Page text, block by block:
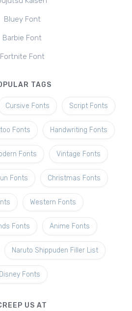
Bluey Font
Barbie Font
Fortnite Font
TAGS
Cursive Fonts Script Fonts
Fonts Handwriting Fonts
Fonts Vintage Fonts
Fonts Christmas Fonts
Western Fonts
Fonts Anime Fonts
Naruto Shippuden Filler List
Disney Fonts
US AT